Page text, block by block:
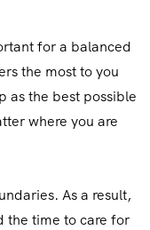
for a balanced
the most to you
as the best possible
where you are
As a result,
the time to care for